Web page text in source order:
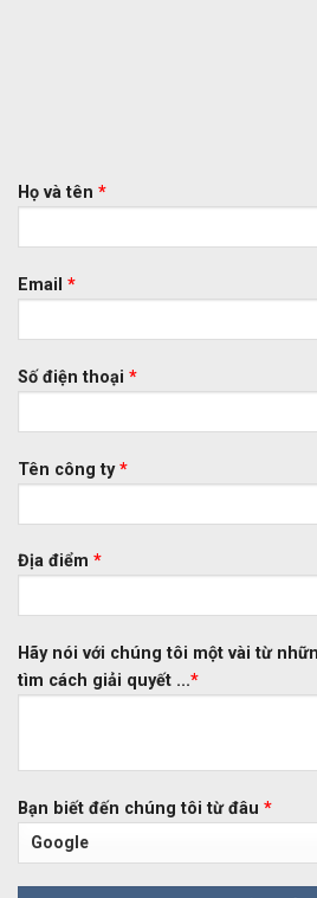
Họ và tên *
Email *
Số điện thoại *
Tên công ty*
Địa điểm *
Hãy nói với chúng tôi một vài từ
tìm cách giải quyết ...*
Bạn biết đến chúng tôi từ đâu *